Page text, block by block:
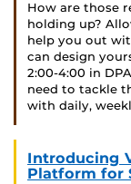
How are those
holding up?
help you out
can design
2:00-4:00 in
need to tackle
with daily,
Introducing
Platform for